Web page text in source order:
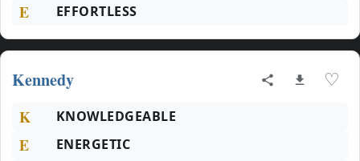
E EFFORTLESS
Kennedy ♡
K KNOWLEDGEABLE
E ENERGETIC